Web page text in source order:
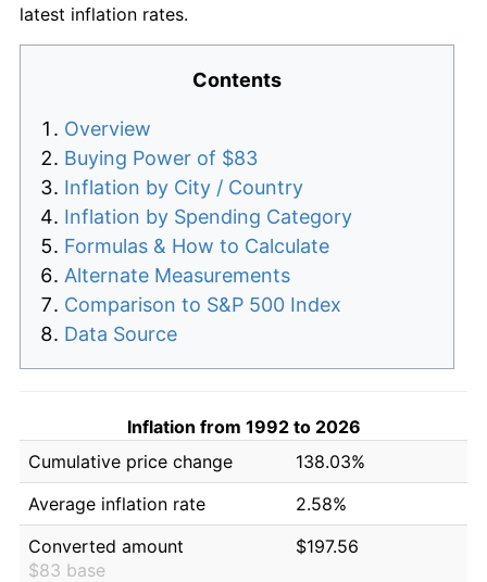
latest inflation rates.
Contents
Overview
Buying Power of $83
Inflation by City / Country
Inflation by Spending Category
Formulas & How to Calculate
Alternate Measurements
Comparison to S&P 500 Index
Data Source
Inflation from 1992 to 2026
Cumulative price change
138.03%
Average inflation rate
2.58%
Converted amount
$83 base
$197.56